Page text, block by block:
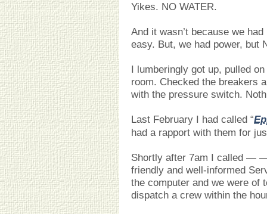
Yikes. NO WATER.
And it wasn’t because we
easy. But, we had power, but
I lumberingly got up, pulled
room. Checked the breakers
with the pressure switch.
Last February I had called “
had a rapport with them for
Shortly after 7am I called —
friendly and well-informed
the computer and we were of
dispatch a crew within the